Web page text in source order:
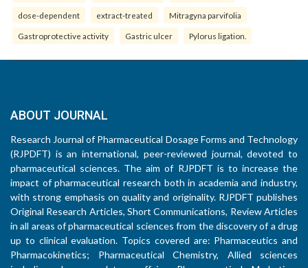
dose-dependent extract-treated Mitragyna parvifolia
Gastroprotective activity Gastric ulcer Pylorus ligation.
ABOUT JOURNAL
Research Journal of Pharmaceutical Dosage Forms and Technology
(RJPDFT) is an international, peer-reviewed journal, devoted to
pharmaceutical sciences. The aim of RJPDFT is to increase the
impact of pharmaceutical research both in academia and industry,
with strong emphasis on quality and originality. RJPDFT publishes
Original Research Articles, Short Communications, Review Articles
in all areas of pharmaceutical sciences from the discovery of a drug
up to clinical evaluation. Topics covered are: Pharmaceutics and
Pharmacokinetics; Pharmaceutical Chemistry, Allied sciences